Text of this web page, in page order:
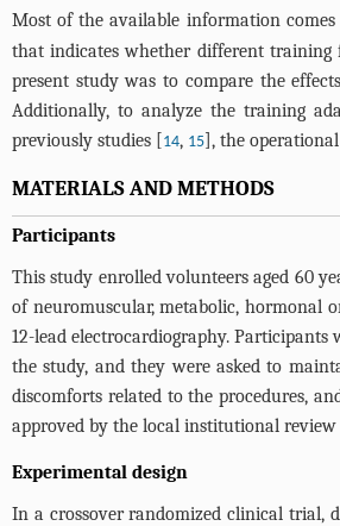
Most of the available information
that indicates whether different training
present study was to compare the
Additionally, to analyze the training
previously studies [14, 15], the
MATERIALS AND METHODS
Participants
This study enrolled volunteers aged 60
of neuromuscular, metabolic, hormonal
12-lead electrocardiography.
the study, and they were asked to
discomforts related to the procedures,
approved by the local institutional
Experimental design
In a crossover randomized clinical trial,